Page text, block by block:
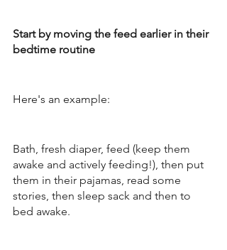
Start by moving the feed earlier in their
bedtime routine
Here's an example:
Bath, fresh diaper, feed (keep them
awake and actively feeding!), then put
them in their pajamas, read some
stories, then sleep sack and then to
bed awake.